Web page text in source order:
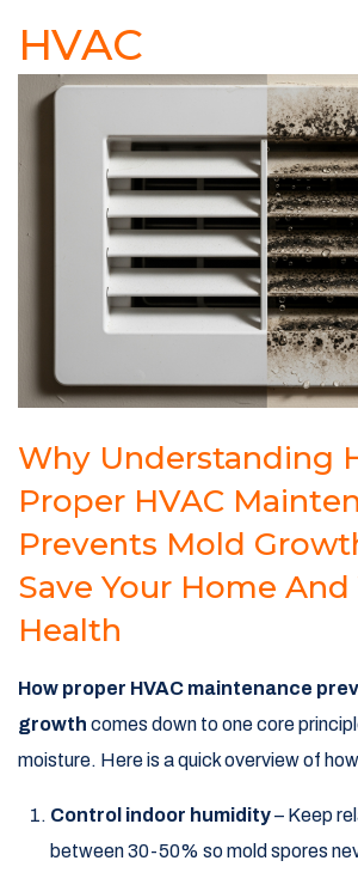
HVAC
Why Understanding
Proper HVAC
Prevents Mold
Save Your Home And
Health
How proper HVAC maintenance
growth comes down to one core
moisture. Here is a quick overview of
Control indoor humidity– Keep
between 30-50% so mold spores